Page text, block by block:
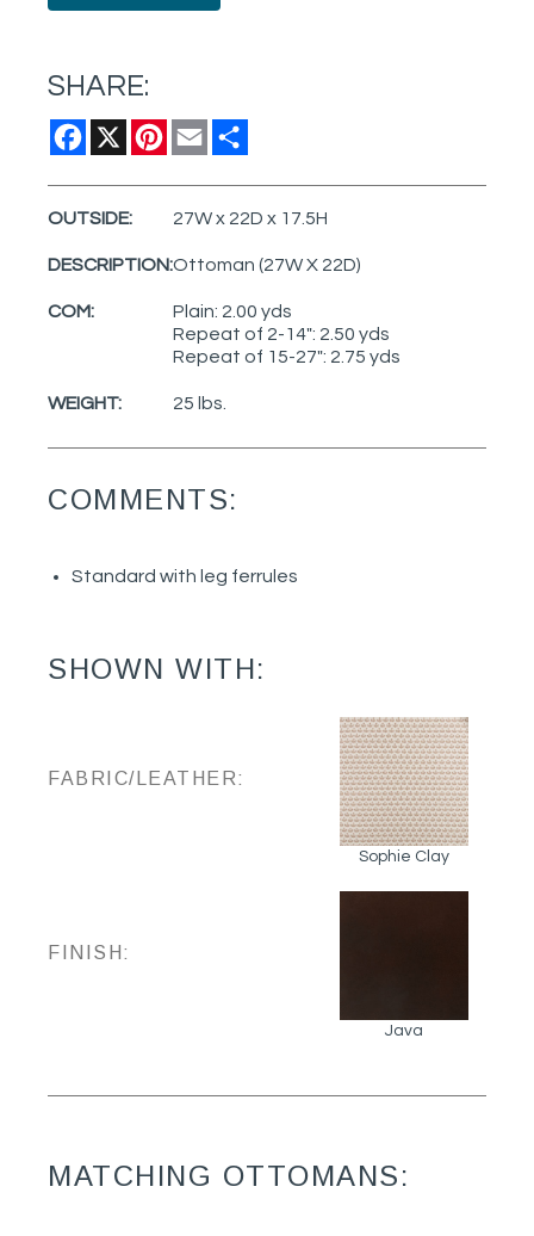
SHARE:
Facebook
X Pinterest
Email
OUTSIDE: 27W x 22D x 17.5H
DESCRIPTION:Ottoman (27W X 22D)
COM:
Plain: 2.00 yds
Repeat of 2-14": 2.50 yds
Repeat of 15-27": 2.75 yds
WEIGHT: 25 lbs.
COMMENTS:
Standard with leg ferrules
SHOWN WITH:
FABRIC/LEATHER:
Sophie Clay
FINISH:
Java
MATCHING OTTOMANS: